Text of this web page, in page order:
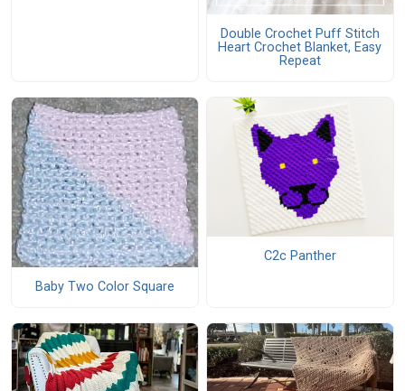
Double Crochet Puff Stitch
Heart Crochet Blanket, Easy
Repeat
Baby Two Color Square
C2c Panther